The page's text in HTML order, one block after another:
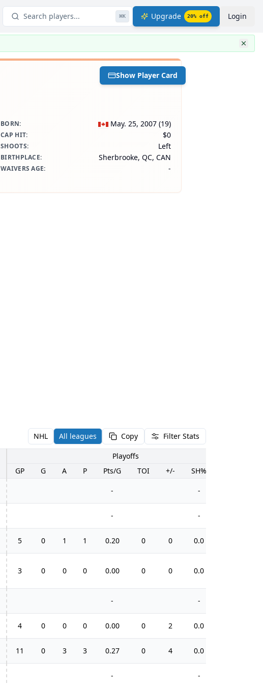
Search players... ⌘K Upgrade 20% off Login
Show Player Card
BORN: May. 25, 2007 (19)
CAP HIT: $0
SHOOTS: Left
BIRTHPLACE: Sherbrooke, QC, CAN
WAIVERS AGE: -
NHL All leagues Copy Filter Stats
Playoffs
GP
G A P Pts/G TOI +/- SH%
- -
- -
5 0 1 1 0.20 0 0 0.0
3 0 0 0 0.00 0 0 0.0
- -
4 0 0 0 0.00 0 2 0.0
11 0 3 3 0.27 0 4 0.0
- -